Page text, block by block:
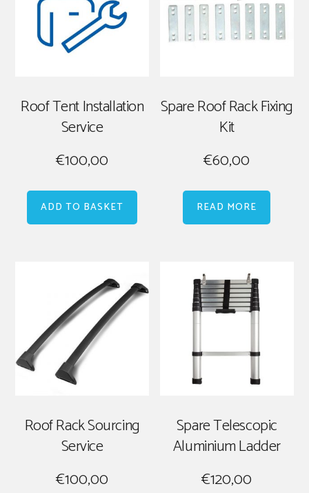
Roof Tent Installation
Service
€100,00
ADD TO BASKET
Spare Roof Rack Fixing
Kit
€60,00
READ MORE
Roof Rack Sourcing
Service
€100,00
Spare Telescopic
Aluminium Ladder
€120,00